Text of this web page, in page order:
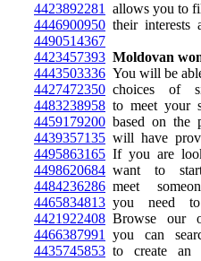
4423892281
allows you to
4446900950 their interests
4490514367
4423457393 Moldovan
4443503336 You will be
4427472350 choices of
4483238958 to meet your
4459179200 based on the
4439357135 will have
4495863165 If you are
4498620684 want to
4484236286 meet
4465834813 you need
4421922408 Browse our
4466387991
you can
4435745853 to create an